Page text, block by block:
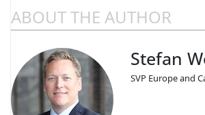
ABOUT THE AUTHOR
Stefan
SVP Europe and